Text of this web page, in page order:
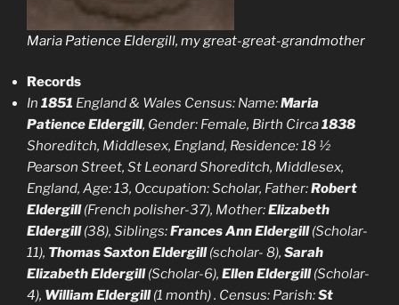
Maria Patience Eldergill, my great-great-grandmother
Records
In 1851 England & Wales Census: Name:Maria
Patience Eldergill, Gender: Female, Birth Circa1838
Shoreditch, Middlesex, England, Residence: 18 ½
Pearson Street, St Leonard Shoreditch, Middlesex,
England, Age: 13, Occupation: Scholar, Father:Robert
Eldergill(French polisher-37), Mother:Elizabeth
Eldergill(38), Siblings:Frances Ann Eldergill(Scholar-
11), Thomas Saxton Eldergill(scholar- 8), Sarah
Elizabeth Eldergill(Scholar-6), Ellen Eldergill(Scholar-
4), William Eldergill(1 month) . Census: Parish:St